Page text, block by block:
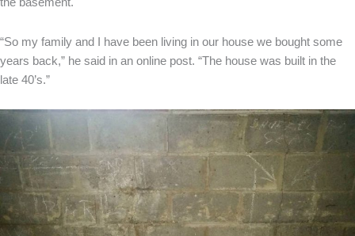
“So my family and I have been living in our house we bought some
years back,” he said in an online post. “The house was built in the
late 40’s.”